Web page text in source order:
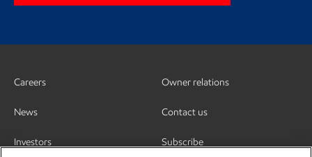
Careers
News
Investors
Owner relations
Contact us
Subscribe